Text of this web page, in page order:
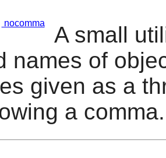
nocomma
A small
names of
given as a
a comma.